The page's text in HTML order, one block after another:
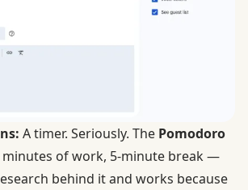
A timer. Seriously. The Pomodoro
of work, 5-minute break —
behind it and works because